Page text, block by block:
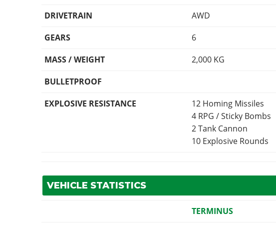
DRIVETRAIN
AWD
GEARS
6
MASS / WEIGHT
2,000 KG
BULLETPROOF
EXPLOSIVE RESISTANCE
12 Homing Missiles
4 RPG / Sticky Bombs
2 Tank Cannon
10 Explosive Rounds
VEHICLE STATISTICS
TERMINUS